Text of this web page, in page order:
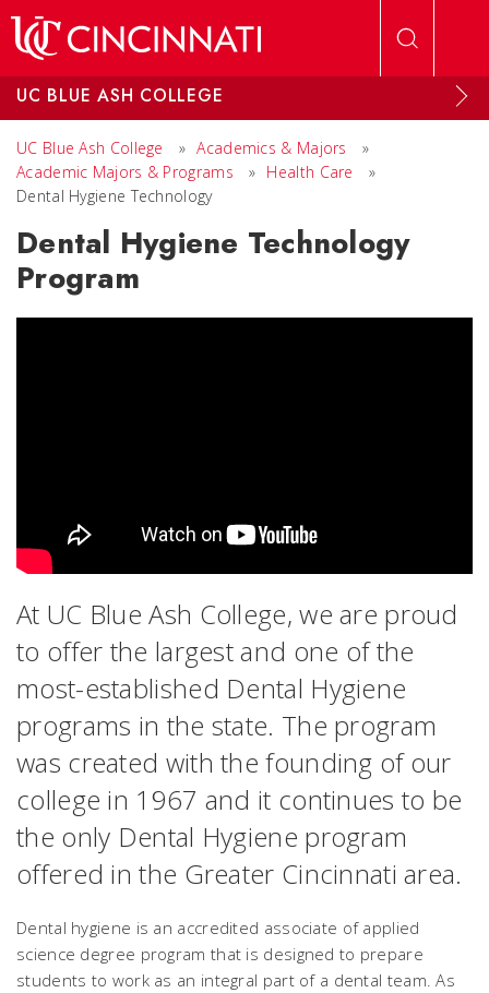
UC BLUE ASH COLLEGE
UC Blue Ash College » Academics & Majors
»
Academic Majors & Programs
» Health Care
»
Dental Hygiene Technology
Dental Hygiene Technology
Program
At UC Blue Ash College, we are proud
to offer the largest and one of the
most-established Dental Hygiene
programs in the state. The program
was created with the founding of our
college in 1967 and it continues to be
the only Dental Hygiene program
offered in the Greater Cincinnati area.
Dental hygiene is an accredited associate of applied
science degree program that is designed to prepare
students to work as an integral part of a dental team. As